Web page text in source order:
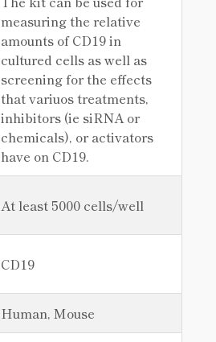
measuring the relative
amounts of CD19 in
cultured cells as well as
screening for the effects
that variuos treatments,
inhibitors (ie siRNA or
chemicals), or activators
have on CD19.
At least 5000 cells/well
CD19
Human, Mouse